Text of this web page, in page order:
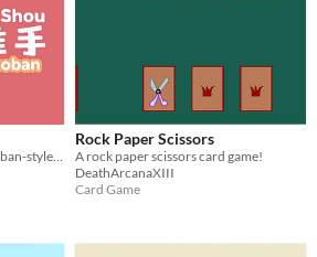
"Tui Shou: Sokoban" is a sokoban-style puzzle game .
Rock Paper Scissors
A rock paper scissors card game!
DeathArcanaXIII
Card Game